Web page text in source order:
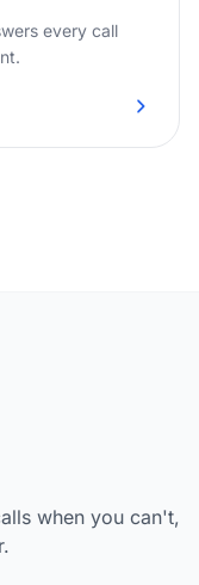
every call
when you can't,